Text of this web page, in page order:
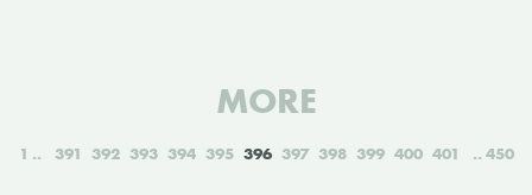
MORE
1 391 392 393 394 395 396 397 398 399 400 401 450